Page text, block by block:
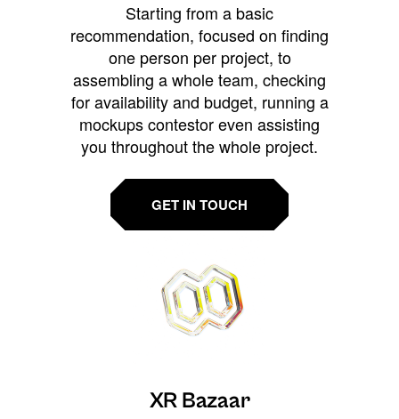
Starting from a basic
recommendation, focused on finding
one person per project, to
assembling a whole team, checking
for availability and budget, running a
mockups contestor even assisting
you throughout the whole project.
GET IN TOUCH
XR Bazaar